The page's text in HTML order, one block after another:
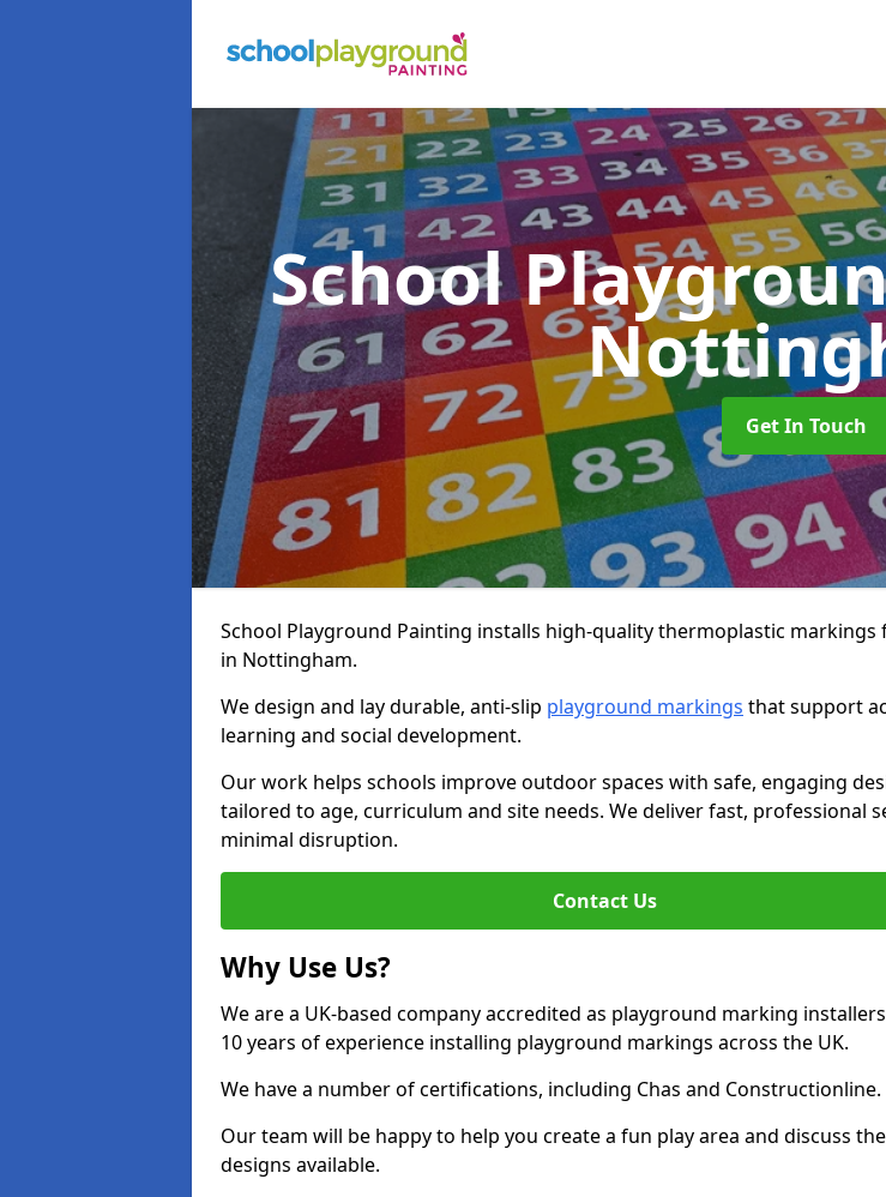
School
Get In Touch
School Playground Painting installs high-quality thermoplastic markings
in Nottingham.
We design and lay durable, anti-slip playground markings that support
learning and social development.
Our work helps schools improve outdoor spaces with safe, engaging
tailored to age, curriculum and site needs. We deliver fast, professional
minimal disruption.
Contact Us
Why Use Us?
We are a UK-based company accredited as playground marking
10 years of experience installing playground markings across the UK.
We have a number of certifications, including Chas and Constructionline.
Our team will be happy to help you create a fun play area and discuss
designs available.